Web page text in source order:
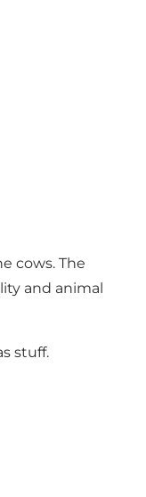
cows. The
and animal
stuff.